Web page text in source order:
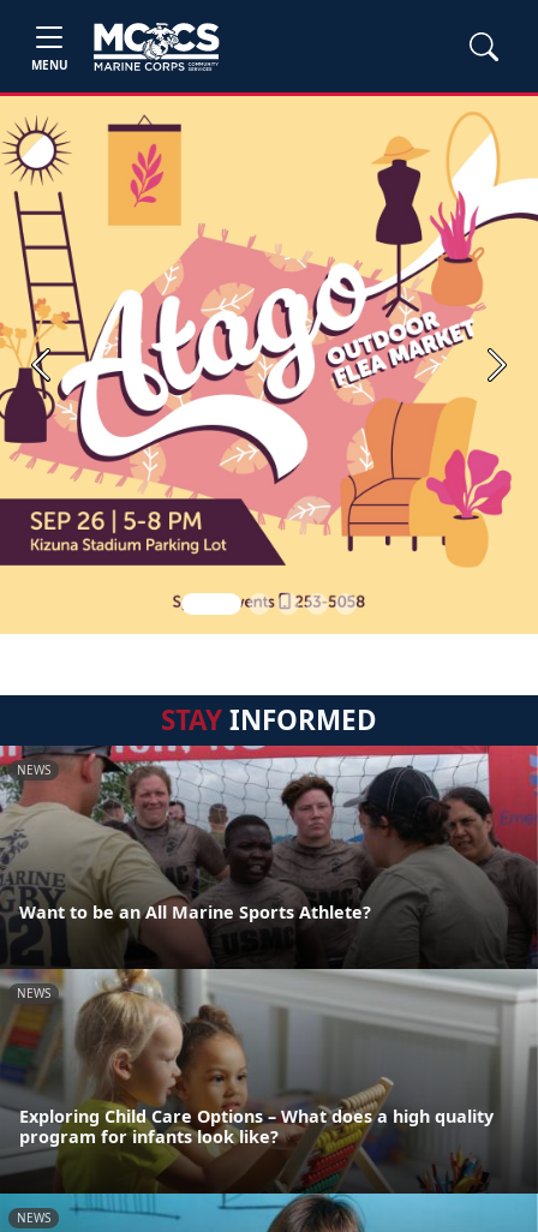
MENU
Previous Next
STAYINFORMED
NEWS
Want to be an All Marine Sports Athlete?
NEWS
Exploring Child Care Options – What does a high quality
program for infants look like?
NEWS